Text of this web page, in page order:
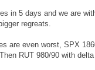
in 5 days and we are
regreats.
are even worst, SPX
RUT 980/90 with delta